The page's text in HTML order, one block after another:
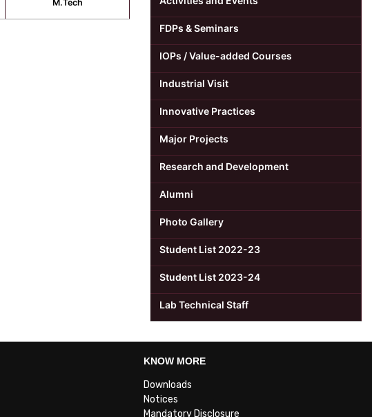
M.Tech
FDPs & Seminars
IOPs / Value-added Courses
Industrial Visit
Innovative Practices
Major Projects
Research and Development
Alumni
Photo Gallery
Student List 2022-23
Student List 2023-24
Lab Technical Staff
KNOW MORE
Downloads
Notices
Mandatory Disclosure